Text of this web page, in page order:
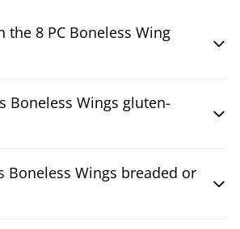
the 8 PC Boneless Wing
Boneless Wings gluten-
Boneless Wings breaded or